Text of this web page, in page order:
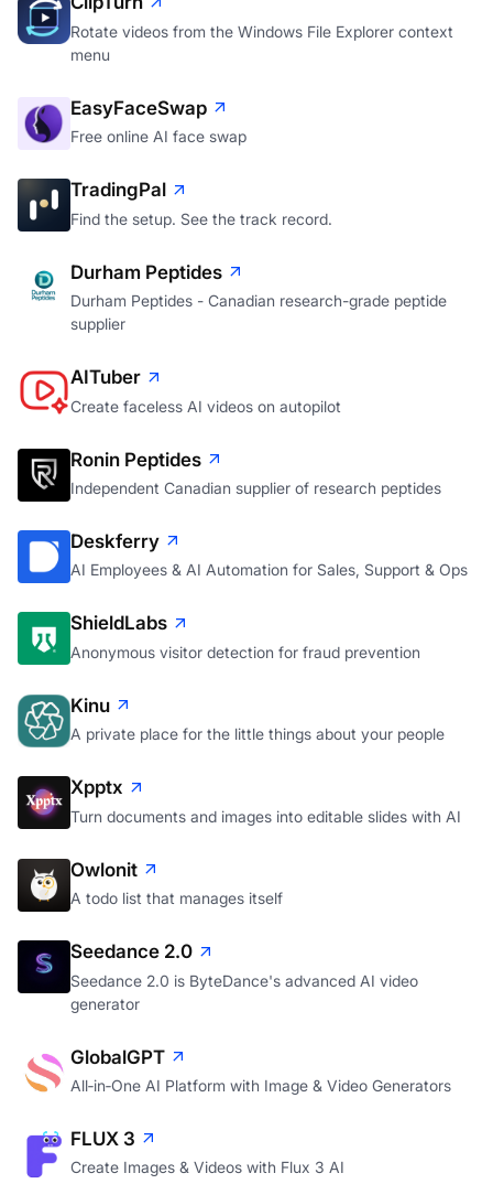
Rotate videos from the Windows File Explorer context
menu
EasyFaceSwap
Free online AI face swap
TradingPal
Find the setup. See the track record.
Durham Peptides
Durham Peptides - Canadian research-grade peptide
supplier
AITuber
Create faceless AI videos on autopilot
Ronin Peptides
Independent Canadian supplier of research peptides
Deskferry
AI Employees & AI Automation for Sales, Support & Ops
ShieldLabs
Anonymous visitor detection for fraud prevention
Kinu
A private place for the little things about your people
Xpptx
Turn documents and images into editable slides with AI
Owlonit
A todo list that manages itself
Seedance 2.0
Seedance 2.0 is ByteDance's advanced AI video
generator
GlobalGPT
All‑in‑One AI Platform with Image & Video Generators
FLUX 3
Create Images & Videos with Flux 3 AI